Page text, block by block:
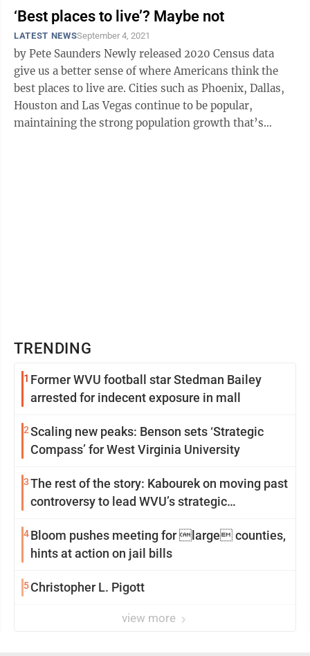
‘Best places to live’? Maybe not
LATEST NEWSSeptember 4, 2021
by Pete Saunders Newly released 2020 Census data
give us a better sense of where Americans think the
best places to live are. Cities such as Phoenix, Dallas,
Houston and Las Vegas continue to be popular,
maintaining the strong population growth that’s
TRENDING
1 Former WVU football star Stedman Bailey
arrested for indecent exposure in mall
2Scaling new peaks: Benson sets ‘Strategic
Compass’ for West Virginia University
3The rest of the story: Kabourek on moving past
controversy to lead WVU’s strategic
4Bloom pushes meeting for large counties,
hints at action on jail bills
5 Christopher L. Pigott
view more